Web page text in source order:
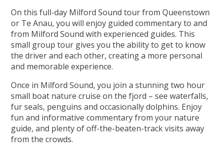
On this full-day Milford Sound tour from Queenstown
or Te Anau, you will enjoy guided commentary to and
from Milford Sound with experienced guides. This
small group tour gives you the ability to get to know
the driver and each other, creating a more personal
and memorable experience.
Once in Milford Sound, you join a stunning two hour
small boat nature cruise on the fjord – see waterfalls,
fur seals, penguins and occasionally dolphins. Enjoy
fun and informative commentary from your nature
guide, and plenty of off-the-beaten-track visits away
from the crowds.